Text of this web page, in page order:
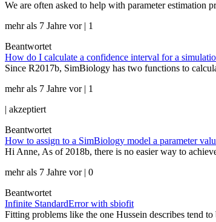
We are often asked to help with parameter estimation
mehr als 7 Jahre vor | 1
Beantwortet
How do I calculate a confidence interval for a
Since R2017b, SimBiology has two functions to
mehr als 7 Jahre vor | 1
| akzeptiert
Beantwortet
How to assign to a SimBiology model a parameter
Hi Anne, As of 2018b, there is no easier way to
mehr als 7 Jahre vor | 0
Beantwortet
Infinite StandardError with sbiofit
Fitting problems like the one Hussein describes tend